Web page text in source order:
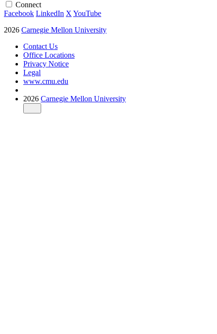
Connect
Facebook LinkedIn X YouTube
2026 Carnegie Mellon University
Contact Us
Office Locations
Privacy Notice
Legal
www.cmu.edu
2026 Carnegie Mellon University